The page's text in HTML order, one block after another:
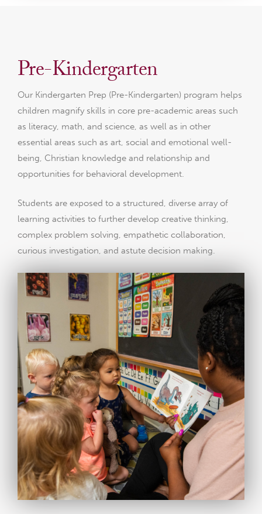
Pre-Kindergarten
Our Kindergarten Prep (Pre-Kindergarten) program helps
children magnify skills in core pre-academic areas such
as literacy, math, and science, as well as in other
essential areas such as art, social and emotional well-
being, Christian knowledge and relationship and
opportunities for behavioral development.
Students are exposed to a structured, diverse array of
learning activities to further develop creative thinking,
complex problem solving, empathetic collaboration,
curious investigation, and astute decision making.